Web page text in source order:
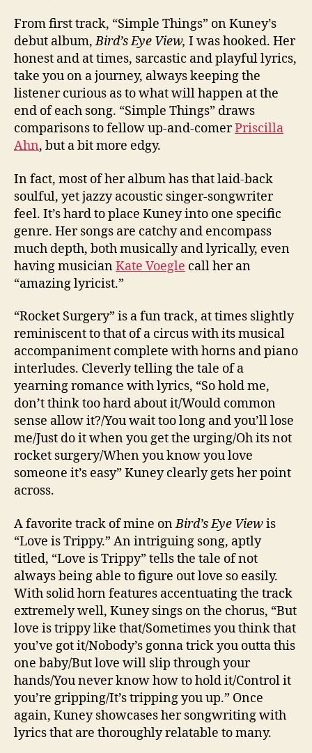
From first track, “Simple Things” on Kuney’s
debut album,Bird’s Eye View, I was hooked. Her
honest and at times, sarcastic and playful lyrics,
take you on a journey, always keeping the
listener curious as to what will happen at the
end of each song. “Simple Things” draws
comparisons to fellow up-and-comerPriscilla
Ahn, but a bit more edgy.
In fact, most of her album has that laid-back
soulful, yet jazzy acoustic singer-songwriter
feel. It’s hard to place Kuney into one specific
genre. Her songs are catchy and encompass
much depth, both musically and lyrically, even
having musicianKate Voegle call her an
“amazing lyricist.”
“Rocket Surgery” is a fun track, at times slightly
reminiscent to that of a circus with its musical
accompaniment complete with horns and piano
interludes. Cleverly telling the tale of a
yearning romance with lyrics, “So hold me,
don’t think too hard about it/Would common
sense allow it?/You wait too long and you’ll lose
me/Just do it when you get the urging/Oh its not
rocket surgery/When you know you love
someone it’s easy” Kuney clearly gets her point
across.
A favorite track of mine onBird’s Eye Viewis
“Love is Trippy.” An intriguing song, aptly
titled, “Love is Trippy” tells the tale of not
always being able to figure out love so easily.
With solid horn features accentuating the track
extremely well, Kuney sings on the chorus, “But
love is trippy like that/Sometimes you think that
you’ve got it/Nobody’s gonna trick you outta this
one baby/But love will slip through your
hands/You never know how to hold it/Control it
you’re gripping/It’s tripping you up.” Once
again, Kuney showcases her songwriting with
lyrics that are thoroughly relatable to many.